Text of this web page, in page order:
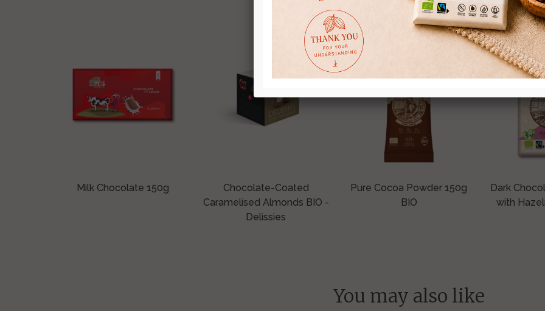
Milk Chocolate 150g
Chocolate-Coated
Caramelised Almonds BIO -
Delissies
Pure Cocoa Powder 150g
BIO
Dark
with
You may also like